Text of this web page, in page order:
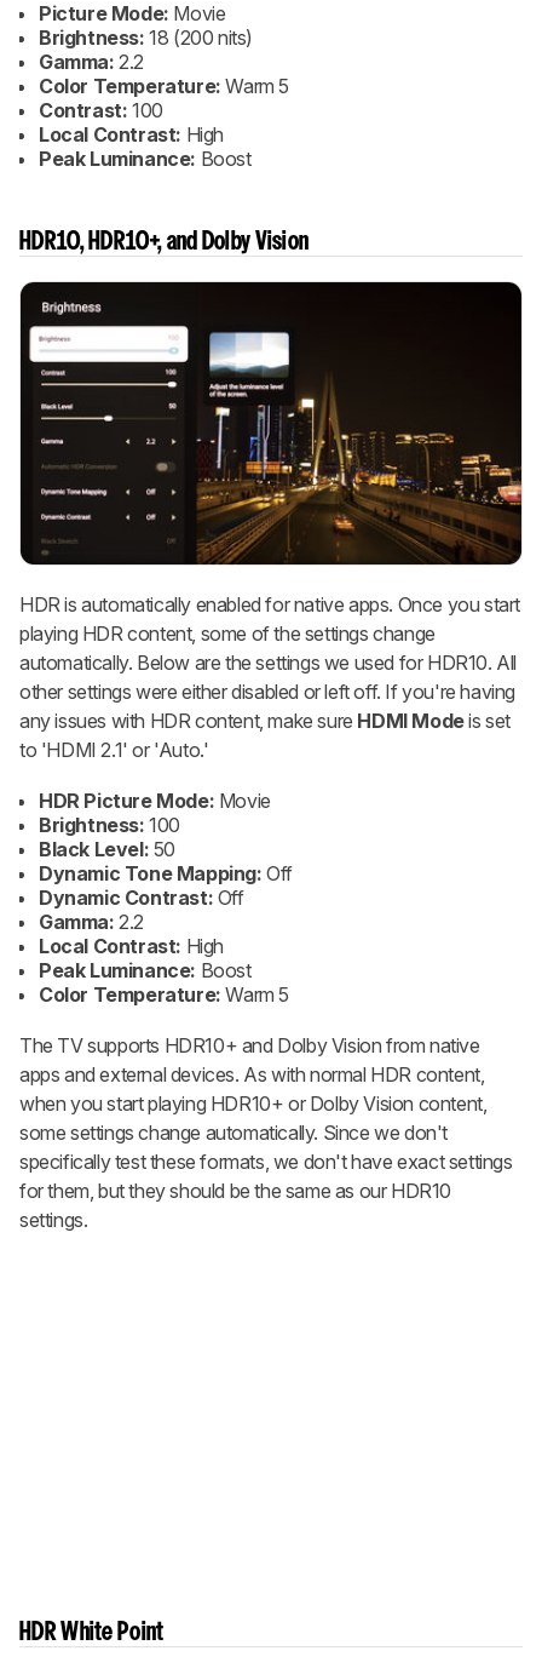
Picture Mode: Movie
Brightness: 18 (200 nits)
Gamma: 2.2
Color Temperature: Warm 5
Contrast: 100
Local Contrast: High
Peak Luminance: Boost
HDR10, HDR10+, and Dolby Vision
HDR is automatically enabled for native apps. Once you start
playing HDR content, some of the settings change
automatically. Below are the settings we used for HDR10. All
other settings were either disabled or left off. If you're having
any issues with HDR content, make sure HDMI Modeis set
to 'HDMI 2.1' or 'Auto.'
HDR Picture Mode: Movie
Brightness: 100
Black Level: 50
Dynamic Tone Mapping: Off
Dynamic Contrast: Off
Gamma: 2.2
Local Contrast: High
Peak Luminance: Boost
Color Temperature: Warm 5
The TV supports HDR10+ and Dolby Vision from native
apps and external devices. As with normal HDR content,
when you start playing HDR10+ or Dolby Vision content,
some settings change automatically. Since we don't
specifically test these formats, we don't have exact settings
for them, but they should be the same as our HDR10
settings.
HDR White Point